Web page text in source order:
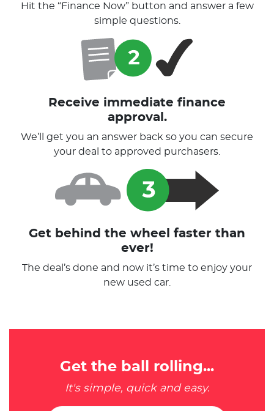
Hit the “Finance Now” button and answer a few
simple questions.
Receive immediate finance
approval.
We’ll get you an answer back so you can secure
your deal to approved purchasers.
Get behind the wheel faster than
ever!
The deal’s done and now it’s time to enjoy your
new used car.
Get the ball rolling...
It's simple, quick and easy.